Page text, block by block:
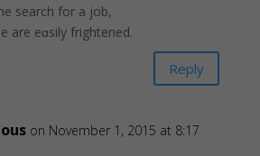
search for a job,
are eɑsily frightenеd.
Reply
on November 1, 2015 at 8:17